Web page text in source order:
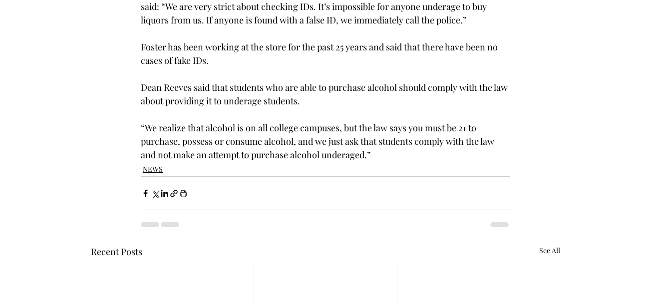
said: “We are very strict about checking IDs. It’s impossible for anyone underage to buy
liquors from us. If anyone is found with a false ID, we immediately call the police.”
Foster has been working at the store for the past 25 years and said that there have been no
cases of fake IDs.
Dean Reeves said that students who are able to purchase alcohol should comply with the law
about providing it to underage students.
“We realize that alcohol is on all college campuses, but the law says you must be 21 to
purchase, possess or consume alcohol, and we just ask that students comply with the law
and not make an attempt to purchase alcohol underaged.”
NEWS
Recent Posts See All